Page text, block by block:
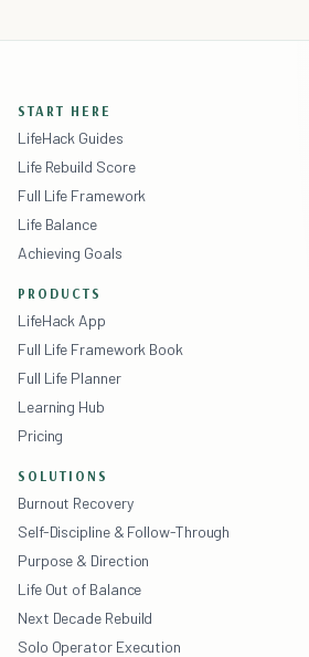
START HERE
LifeHack Guides
Life Rebuild Score
Full Life Framework
Life Balance
Achieving Goals
PRODUCTS
LifeHack App
Full Life Framework Book
Full Life Planner
Learning Hub
Pricing
SOLUTIONS
Burnout Recovery
Self-Discipline & Follow-Through
Purpose & Direction
Life Out of Balance
Next Decade Rebuild
Solo Operator Execution